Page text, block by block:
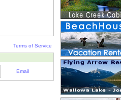
Terms of Service
Email